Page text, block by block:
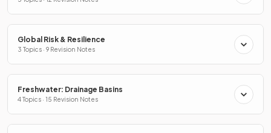
Global Risk & Resilience
3 Topics · 9 Revision Notes
Freshwater: Drainage Basins
4 Topics · 15 Revision Notes